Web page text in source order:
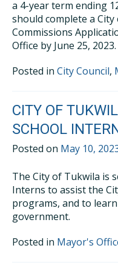
a 4-year term ending
should complete a
Commissions
Office by June 25, 2023.
Posted in City Council,
CITY OF
SCHOOL
Posted on May 10,
The City of Tukwila is
Interns to assist the
programs, and to
government.
Posted in Mayor's